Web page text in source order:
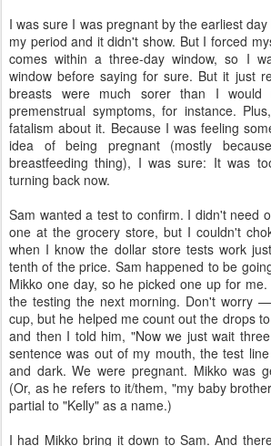
I was sure I was pregnant by the earliest
my period and it didn't show. But I forced
comes within a three-day window, so I
window before saying for sure. But it just
breasts were much sorer than I would
premenstrual symptoms, for instance.
fatalism about it. Because I was feeling
idea of being pregnant (mostly
breastfeeding thing), I was sure: It was
turning back now.
Sam wanted a test to confirm. I didn't need
one at the grocery store, but I couldn't
when I know the dollar store tests work
tenth of the price. Sam happened to be
Mikko one day, so he picked one up for
the testing the next morning. Don't worry
cup, but he helped me count out the drops
and then I told him, "Now we just wait
sentence was out of my mouth, the test
and dark. We were pregnant. Mikko was
(Or, as he refers to it/them, "my baby
partial to "Kelly" as a name.)
I had Mikko bring it down to Sam. And